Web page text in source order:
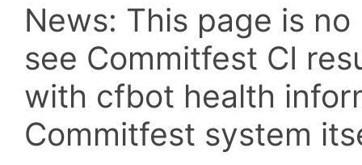
News: This page is
see Commitfest CI
with cfbot health
Commitfest system